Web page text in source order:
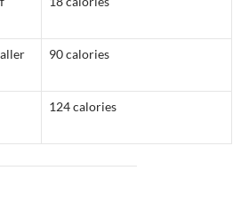
90 calories
124 calories